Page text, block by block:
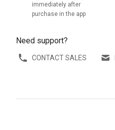
immediately after
purchase in the app
Need support?
CONTACT SALES